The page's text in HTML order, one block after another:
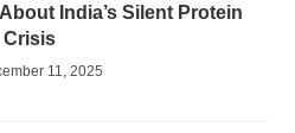
India’s Silent Protein
Crisis
11, 2025